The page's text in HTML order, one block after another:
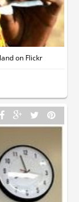
on Flickr